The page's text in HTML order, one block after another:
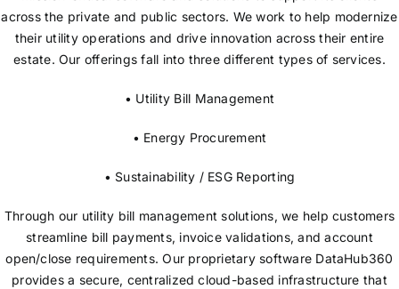
across the private and public sectors. We work to help modernize
their utility operations and drive innovation across their entire
estate. Our offerings fall into three different types of services.
• Utility Bill Management
• Energy Procurement
• Sustainability / ESG Reporting
Through our utility bill management solutions, we help customers
streamline bill payments, invoice validations, and account
open/close requirements. Our proprietary software DataHub360
provides a secure, centralized cloud-based infrastructure that